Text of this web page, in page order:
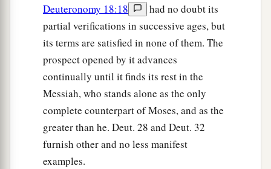
Deuteronomy 18:18
had no doubt its
partial verifications in successive ages, but
its terms are satisfied in none of them. The
prospect opened by it advances
continually until it finds its rest in the
Messiah, who stands alone as the only
complete counterpart of Moses, and as the
greater than he. Deut. 28 and Deut. 32
furnish other and no less manifest
examples.